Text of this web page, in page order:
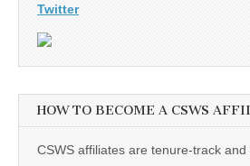
Twitter
HOW TO BECOME A CSWS
CSWS affiliates are tenure-track and